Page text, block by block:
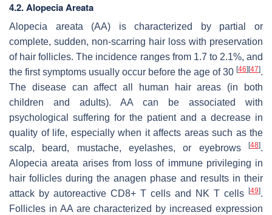
4.2. Alopecia Areata
Alopecia areata (AA) is characterized by partial or
complete, sudden, non-scarring hair loss with preservation
of hair follicles. The incidence ranges from 1.7 to 2.1%, and
the first symptoms usually occur before the age of 30 [46] [47].
The disease can affect all human hair areas (in both
children and adults). AA can be associated with
psychological suffering for the patient and a decrease in
quality of life, especially when it affects areas such as the
scalp, beard, mustache, eyelashes, or eyebrows
[48].
Alopecia areata arises from loss of immune privileging in
hair follicles during the anagen phase and results in their
attack by autoreactive CD8+ T cells and NK T cells
[49].
Follicles in AA are characterized by increased expression